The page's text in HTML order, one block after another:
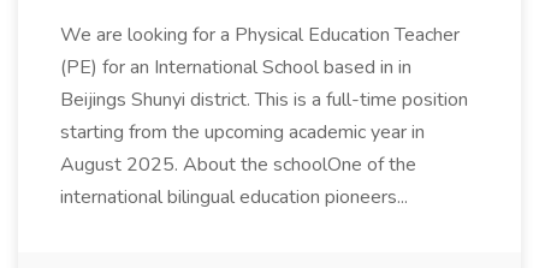
We are looking for a Physical Education Teacher
(PE) for an International School based in in
Beijings Shunyi district. This is a full-time position
starting from the upcoming academic year in
August 2025. About the schoolOne of the
international bilingual education pioneers...